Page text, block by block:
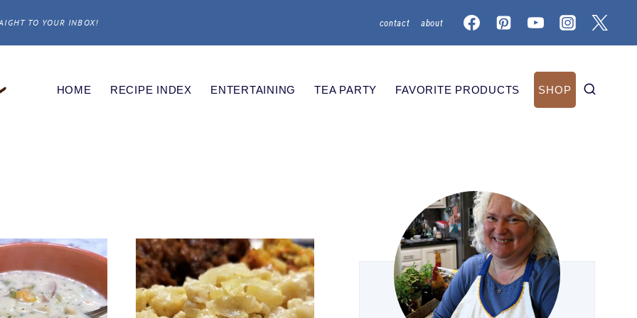
TO YOUR INBOX! contact about
HOME RECIPE INDEX ENTERTAINING TEA PARTY FAVORITE PRODUCTS SHOP